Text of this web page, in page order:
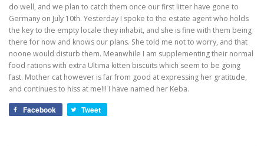
do well, and we plan to catch them once our first litter have gone to
Germany on July 10th. Yesterday I spoke to the estate agent who holds
the key to the empty locale they inhabit, and she is fine with them being
there for now and knows our plans. She told me not to worry, and that
noone would disturb them. Meanwhile I am supplementing their normal
food rations with extra Ultima kitten biscuits which seem to be going
fast. Mother cat however is far from good at expressing her gratitude,
and continues to hiss at me!!! I have named her Keba.
Facebook Tweet